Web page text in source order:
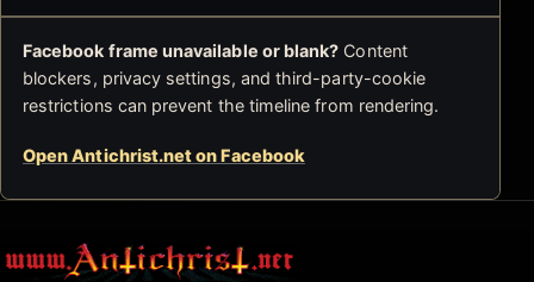
Facebook frame unavailable or blank? Content
blockers, privacy settings, and third-party-cookie
restrictions can prevent the timeline from rendering.
Open Antichrist.net on Facebook